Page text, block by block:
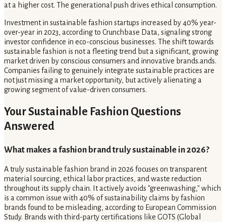
at a higher cost. The generational push drives ethical consumption.
Investment in sustainable fashion startups increased by 40% year-
over-year in 2023, according to Crunchbase Data, signaling strong
investor confidence in eco-conscious businesses. The shift towards
sustainable fashion is not a fleeting trend but a significant, growing
market driven by conscious consumers and innovative brands.ands.
Companies failing to genuinely integrate sustainable practices are
not just missing a market opportunity, but actively alienating a
growing segment of value-driven consumers.
Your Sustainable Fashion Questions
Answered
What makes a fashion brand truly sustainable in 2026?
A truly sustainable fashion brand in 2026 focuses on transparent
material sourcing, ethical labor practices, and waste reduction
throughout its supply chain. It actively avoids "greenwashing," which
is a common issue with 40% of sustainability claims by fashion
brands found to be misleading, according to European Commission
Study. Brands with third-party certifications like GOTS (Global